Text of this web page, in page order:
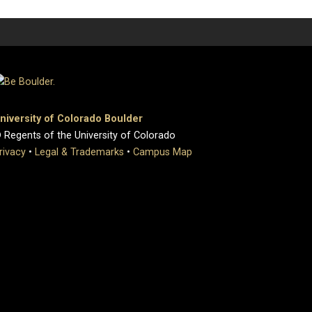
of Colorado Boulder
of the University of Colorado
• Legal & Trademarks • Campus Map